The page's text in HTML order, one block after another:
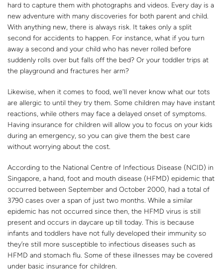
hard to capture them with photographs and videos. Every day is a
new adventure with many discoveries for both parent and child.
With anything new, there is always risk. It takes only a split
second for accidents to happen. For instance, what if you turn
away a second and your child who has never rolled before
suddenly rolls over but falls off the bed? Or your toddler trips at
the playground and fractures her arm?
Likewise, when it comes to food, we'll never know what our tots
are allergic to until they try them. Some children may have instant
reactions, while others may face a delayed onset of symptoms.
Having insurance for children will allow you to focus on your kids
during an emergency, so you can give them the best care
without worrying about the cost.
According to the National Centre of Infectious Disease (NCID) in
Singapore, a hand, foot and mouth disease (HFMD) epidemic that
occurred between September and October 2000, had a total of
3790 cases over a span of just two months. While a similar
epidemic has not occurred since then, the HFMD virus is still
present and occurs in daycare up till today. This is because
infants and toddlers have not fully developed their immunity so
they’re still more susceptible to infectious diseases such as
HFMD and stomach flu. Some of these illnesses may be covered
under basic insurance for children.